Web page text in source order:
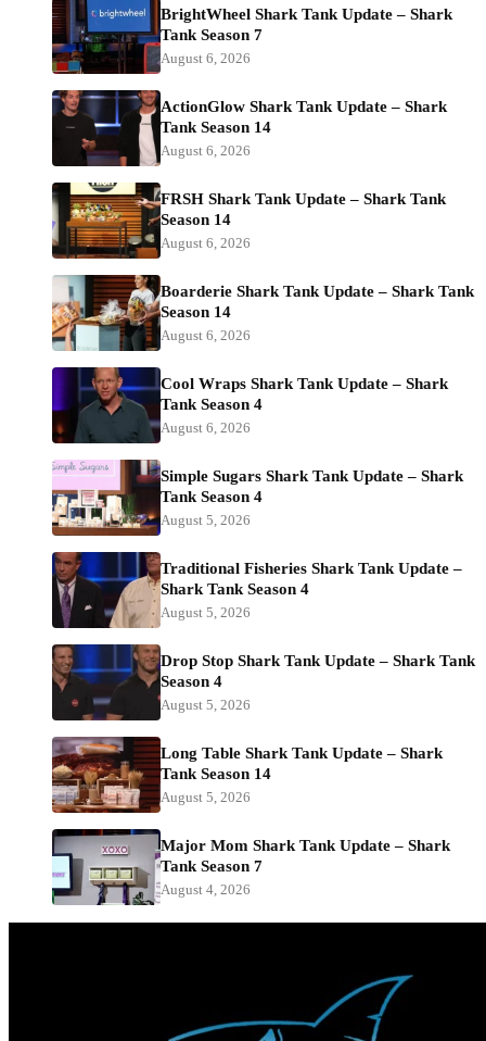
BrightWheel Shark Tank Update – Shark
Tank Season 7
August 6, 2026
ActionGlow Shark Tank Update – Shark
Tank Season 14
August 6, 2026
FRSH Shark Tank Update – Shark Tank
Season 14
August 6, 2026
Boarderie Shark Tank Update – Shark Tank
Season 14
August 6, 2026
Cool Wraps Shark Tank Update – Shark
Tank Season 4
August 6, 2026
Simple Sugars Shark Tank Update – Shark
Tank Season 4
August 5, 2026
Traditional Fisheries Shark Tank Update –
Shark Tank Season 4
August 5, 2026
Drop Stop Shark Tank Update – Shark Tank
Season 4
August 5, 2026
Long Table Shark Tank Update – Shark
Tank Season 14
August 5, 2026
Major Mom Shark Tank Update – Shark
Tank Season 7
August 4, 2026